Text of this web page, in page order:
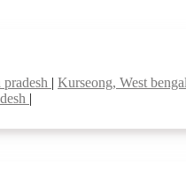
| Kurseong, West bengal
|